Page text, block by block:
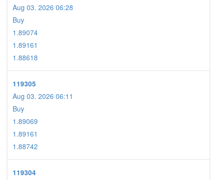
Aug 03. 2026 06:28
Buy
1.89074
1.89161
1.88618
119305
Aug 03. 2026 06:11
Buy
1.89069
1.89161
1.88742
119304